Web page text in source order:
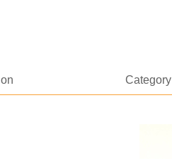
Category